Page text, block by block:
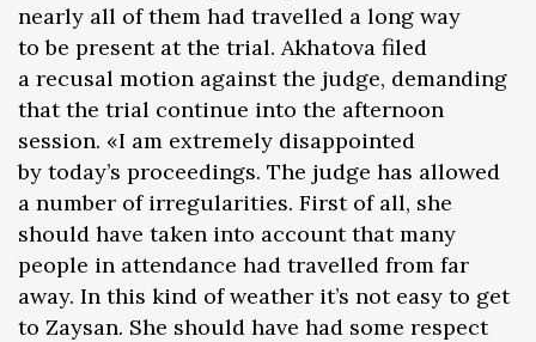
nearly all of them had travelled a long way
to be present at the trial. Akhatova filed
a recusal motion against the judge, demanding
that the trial continue into the afternoon
session. «I am extremely disappointed
by today’s proceedings. The judge has allowed
a number of irregularities. First of all, she
should have taken into account that many
people in attendance had travelled from far
away. In this kind of weather it’s not easy to get
to Zaysan. She should have had some respect